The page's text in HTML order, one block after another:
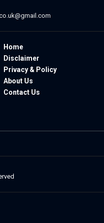
Home
Disclaimer
Privacy & Policy
About Us
Contact Us